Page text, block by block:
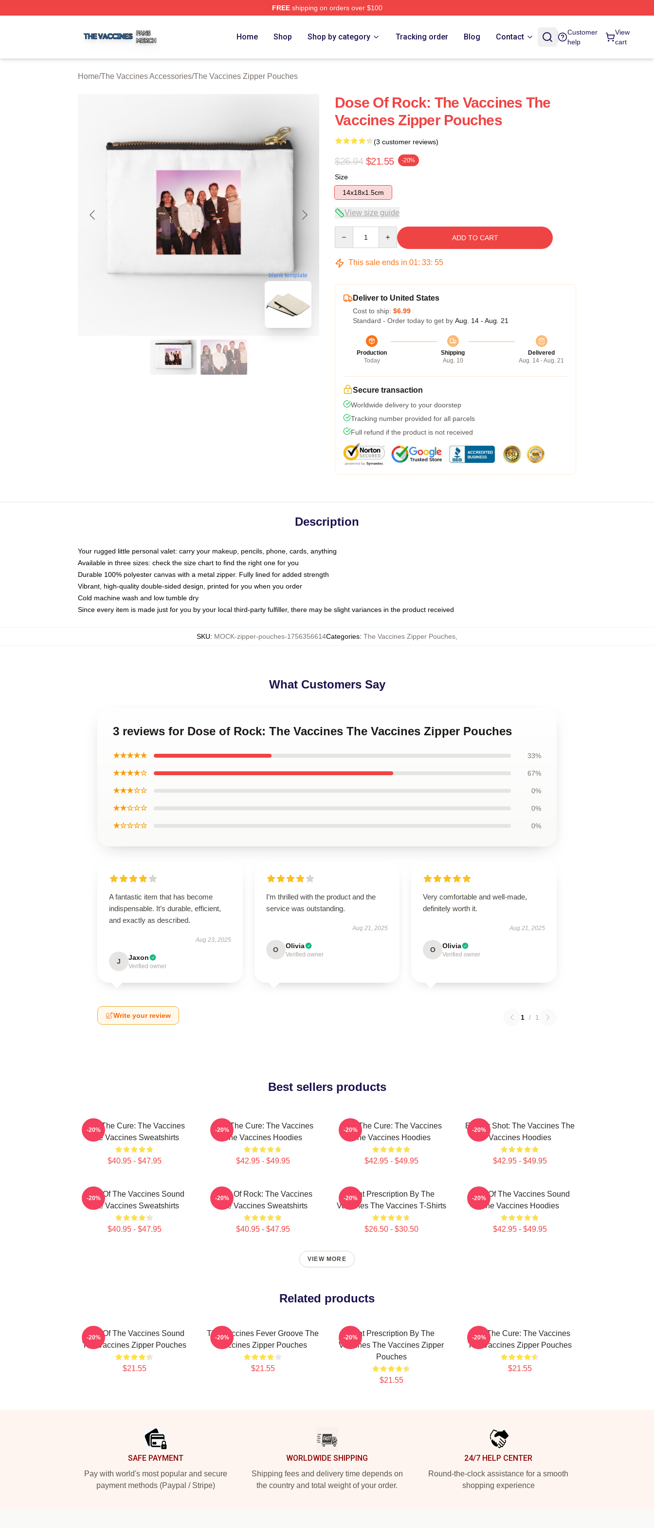
FREEshipping on orders over $100
Home Shop Shop by category Tracking order Blog Contact
Customer
help
View
cart
Home/The Vaccines Accessories/The Vaccines Zipper Pouches
blank template
Dose Of Rock: The Vaccines The
Vaccines Zipper Pouches
(3 customer reviews)
$26.94 $21.55 -20%
Size
14x18x1.5cm
View size guide
ADD TO CART
This sale ends in 01: 33: 54
Deliver to United States
Cost to ship: $6.99
Standard - Order today to get by Aug. 14 - Aug. 21
Production
Today
Shipping
Aug. 10
Delivered
Aug. 14 - Aug. 21
Secure transaction
Worldwide delivery to your doorstep
Tracking number provided for all parcels
Full refund if the product is not received
Description
Your rugged little personal valet: carry your makeup, pencils, phone, cards, anything
Available in three sizes: check the size chart to find the right one for you
Durable 100% polyester canvas with a metal zipper. Fully lined for added strength
Vibrant, high-quality double-sided design, printed for you when you order
Cold machine wash and low tumble dry
Since every item is made just for you by your local third-party fulfiller, there may be slight variances in the product received
SKU: MOCK-zipper-pouches-1756356614Categories: The Vaccines Zipper Pouches
What Customers Say
3 reviews for Dose of Rock: The Vaccines The Vaccines Zipper Pouches
★★★★★ 33%
★★★★☆ 67%
★★★☆☆ 0%
★★☆☆☆ 0%
★☆☆☆☆ 0%
A fantastic item that has become
indispensable. It’s durable, efficient,
and exactly as described.
Aug 23, 2025
J Jaxon
Verified owner
I’m thrilled with the product and the
service was outstanding.
Aug 21, 2025
O Olivia
Verified owner
Very comfortable and well-made,
definitely worth it.
Aug 21, 2025
O Olivia
Verified owner
Write your review 1 / 1
Best sellers products
Feel The Cure: The Vaccines
The Vaccines Sweatshirts
$40.95 - $47.95
-20%
Feel The Cure: The Vaccines
The Vaccines Hoodies
$42.95 - $49.95
-20%
Feel The Cure: The Vaccines
The Vaccines Hoodies
$42.95 - $49.95
-20%
Energy Shot: The Vaccines The
Vaccines Hoodies
$42.95 - $49.95
-20%
Shot Of The Vaccines Sound
The Vaccines Sweatshirts
$40.95 - $47.95
-20%
Dose Of Rock: The Vaccines
The Vaccines Sweatshirts
$40.95 - $47.95
-20%
Beat Prescription By The
Vaccines The Vaccines T-Shirts
$26.50 - $30.50
-20%
Shot Of The Vaccines Sound
The Vaccines Hoodies
$42.95 - $49.95
-20%
VIEW MORE
Related products
Shot Of The Vaccines Sound
The Vaccines Zipper Pouches
$21.55
-20%
The Vaccines Fever Groove The
Vaccines Zipper Pouches
$21.55
-20%
Beat Prescription By The
Vaccines The Vaccines Zipper
Pouches
$21.55
-20%
Feel The Cure: The Vaccines
The Vaccines Zipper Pouches
$21.55
-20%
SAFE PAYMENT
Pay with world's most popular and secure
payment methods (Paypal / Stripe)
WORLDWIDE SHIPPING
Shipping fees and delivery time depends on
the country and total weight of your order.
24/7 HELP CENTER
Round-the-clock assistance for a smooth
shopping experience